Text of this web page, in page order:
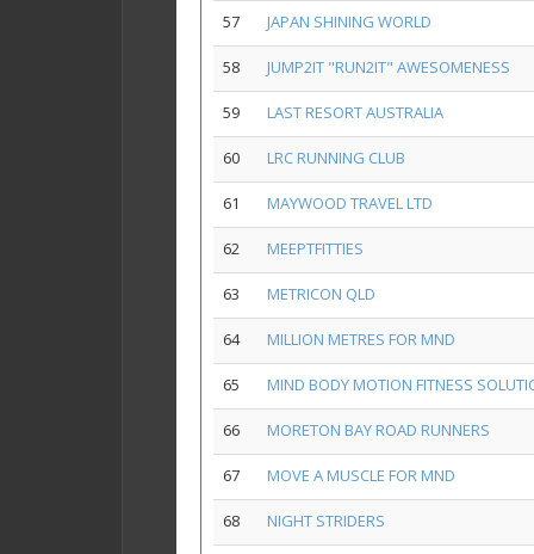
57 JAPAN SHINING WORLD
58 JUMP2IT "RUN2IT" AWESOMENESS
59 LAST RESORT AUSTRALIA
60 LRC RUNNING CLUB
61 MAYWOOD TRAVEL LTD
62 MEEPTFITTIES
63 METRICON QLD
64 MILLION METRES FOR MND
65 MIND BODY MOTION FITNESS
66 MORETON BAY ROAD RUNNERS
67 MOVE A MUSCLE FOR MND
68 NIGHT STRIDERS